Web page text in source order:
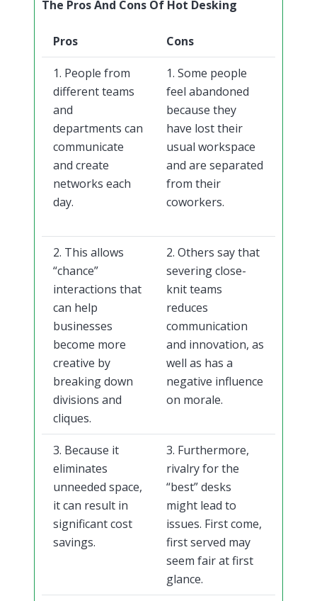
The Pros And Cons Of Hot Desking
Pros Cons
1. People from
different teams
and
departments can
communicate
and create
networks each
day.
1. Some people
feel abandoned
because they
have lost their
usual workspace
and are separated
from their
coworkers.
2. This allows
“chance”
interactions that
can help
businesses
become more
creative by
breaking down
divisions and
cliques.
2. Others say that
severing close-
knit teams
reduces
communication
and innovation, as
well as has a
negative influence
on morale.
3. Because it
eliminates
unneeded space,
it can result in
significant cost
savings.
3. Furthermore,
rivalry for the
“best” desks
might lead to
issues. First come,
first served may
seem fair at first
glance.